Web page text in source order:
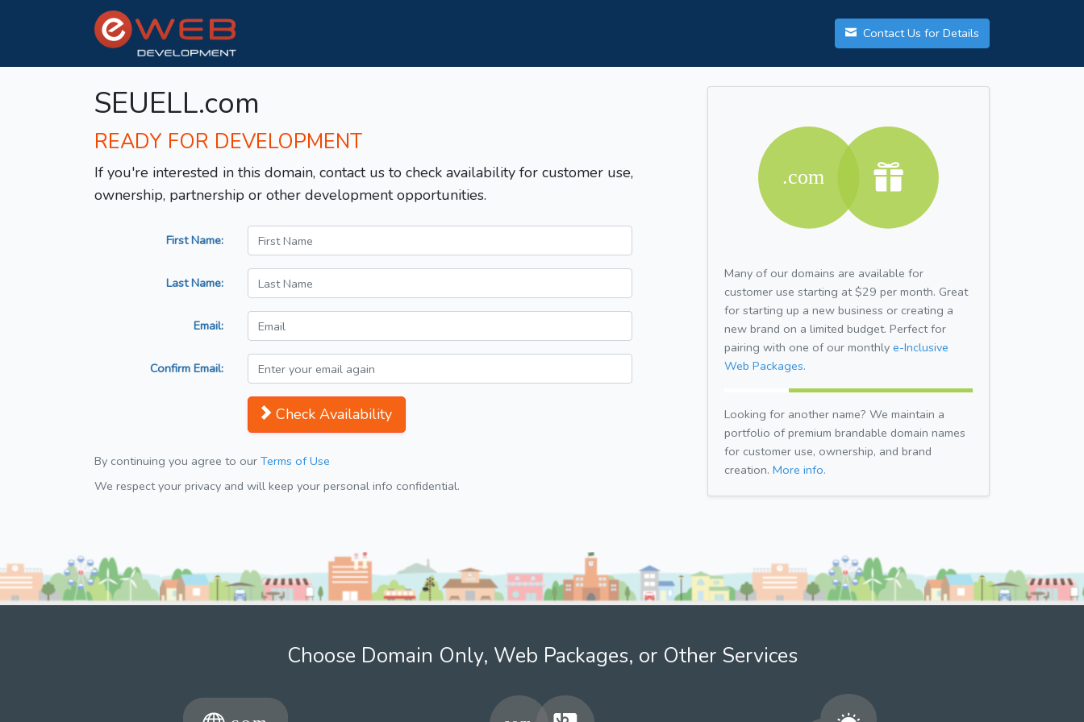
Contact Us for Details
SEUELL.com
READY FOR DEVELOPMENT
If you're interested in this domain, contact us to check availability for customer use,
ownership, partnership or other development opportunities.
First Name:
Last Name:
Email:
Confirm Email:
Check Availability
By continuing you agree to our Terms of Use
We respect your privacy and will keep your personal info confidential.
Many of our domains are available for
customer use starting at $29 per month. Great
for starting up a new business or creating a
new brand on a limited budget. Perfect for
pairing with one of our monthly e-Inclusive
Web Packages.
Looking for another name? We maintain a
portfolio of premium brandable domain names
for customer use, ownership, and brand
creation. More info.
Choose Domain Only, Web Packages, or Other Services